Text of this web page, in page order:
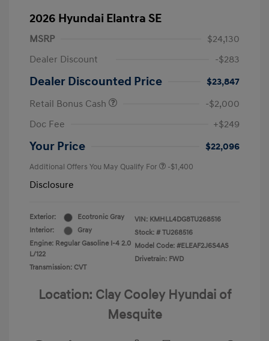
2026 Hyundai Elantra SE
MSRP
$24,130
Dealer Discount
-$283
Dealer Discounted Price
$23,847
Retail Bonus Cash
-$2,000
Doc Fee
+$249
Your Price $22,096
Additional Offers You May Qualify For -$1,400
Disclosure
Exterior:
Ecotronic Gray
Interior:
Gray
Engine: Regular Gasoline I-4 2.0
L/122
Transmission: CVT
VIN: KMHLL4DG8TU268516
Stock: # TU268516
Model Code: #ELEAF2J6S4AS
Drivetrain: FWD
Location: Clay Cooley Hyundai of
Mesquite